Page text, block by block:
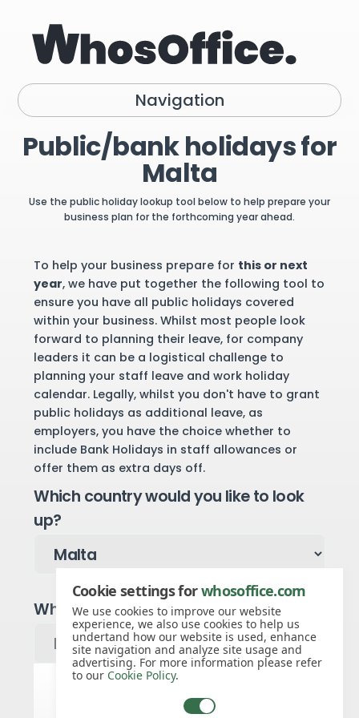
Navigation
Public/bank holidays for
Malta
Use the public holiday lookup tool below to help prepare your
business plan for the forthcoming year ahead.
To help your business prepare for this or next
year, we have put together the following tool to
ensure you have all public holidays covered
within your business. Whilst most people look
forward to planning their leave, for company
leaders it can be a logistical challenge to
planning your staff leave and work holiday
calendar. Legally, whilst you don't have to grant
public holidays as additional leave, as
employers, you have the choice whether to
include Bank Holidays in staff allowances or
offer them as extra days off.
Which country would you like to look
up?
Which year would you like to see?
Malta public holidays for 2027
Cookie settings forwhosoffice.com
We use cookies to improve our website
experience, we also use cookies to help us
undertand how our website is used, enhance
site navigation and analyze site usage and
advertising. For more information please refer
to our Cookie Policy.